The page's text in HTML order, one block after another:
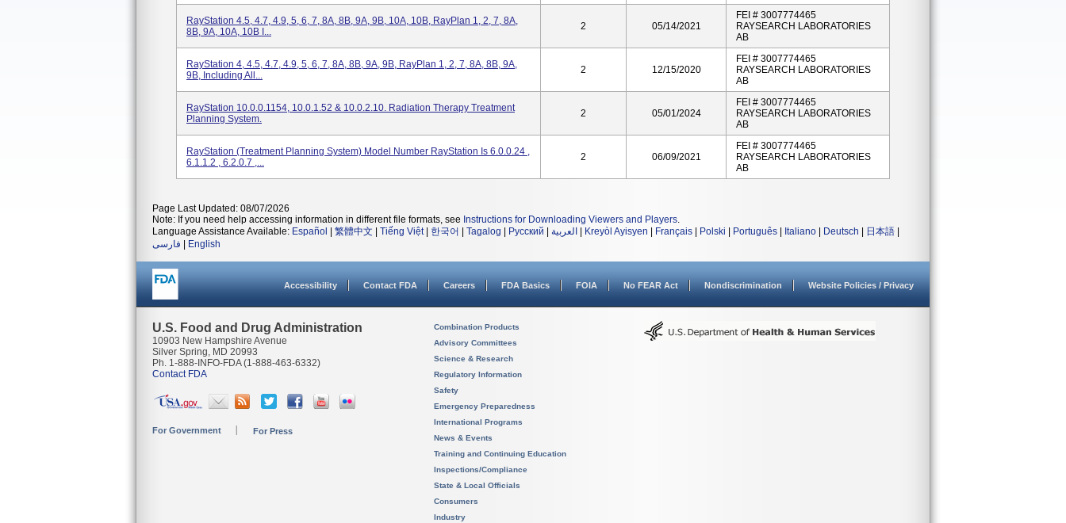
RayStation 4.5, 4.7, 4.9, 5, 6, 7, 8A, 8B, 9A, 9B, 10A, 10B, RayPlan 1, 2, 7, 8A,
8B, 9A, 10A, 10B I...
2 05/14/2021
FEI # 3007774465
RAYSEARCH LABORATORIES
AB
RayStation 4, 4.5, 4.7, 4.9, 5, 6, 7, 8A, 8B, 9A, 9B, RayPlan 1, 2, 7, 8A, 8B, 9A,
9B, Including All...
2 12/15/2020
FEI # 3007774465
RAYSEARCH LABORATORIES
AB
RayStation 10.0.0.1154, 10.0.1.52 & 10.0.2.10. Radiation Therapy Treatment
Planning System.
2 05/01/2024
FEI # 3007774465
RAYSEARCH LABORATORIES
AB
RayStation (Treatment Planning System) Model Number RayStation Is 6.0.0.24 ,
6.1.1.2 , 6.2.0.7 ,...
2 06/09/2021
FEI # 3007774465
RAYSEARCH LABORATORIES
AB
Page Last Updated: 08/07/2026
Note: If you need help accessing information in different file formats, see Instructions for Downloading Viewers and Players.
Language Assistance Available: Español 繁體中文 Tiếng Việt| 한국어 Tagalog Русский العربية Kreyòl Ayisyen Français Polski Português Italiano Deutsch 日本語
فارسی
English
Accessibility Contact FDA Careers FDA Basics FOIA No FEAR Act Nondiscrimination Website Policies / Privacy
U.S. Food and Drug Administration
10903 New Hampshire Avenue
Silver Spring, MD 20993
Ph. 1-888-INFO-FDA (1-888-463-6332)
Contact FDA
For Government For Press
Combination Products
Advisory Committees
Science & Research
Regulatory Information
Safety
Emergency Preparedness
International Programs
News & Events
Training and Continuing Education
Inspections/Compliance
State & Local Officials
Consumers
Industry